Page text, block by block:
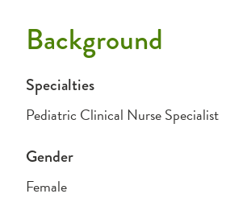
Background
Specialties
Pediatric Clinical Nurse Specialist
Gender
Female